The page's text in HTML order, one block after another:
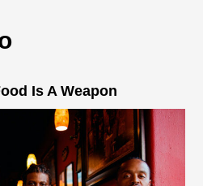
Is A Weapon